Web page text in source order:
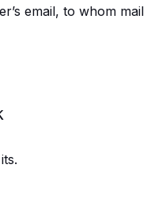
email, to whom mail